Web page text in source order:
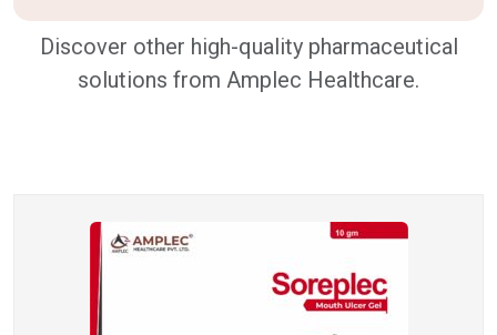
Discover other high-quality pharmaceutical
solutions from Amplec Healthcare.